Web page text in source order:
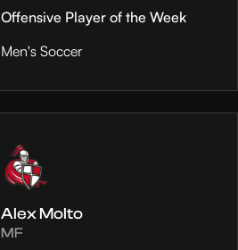
Offensive Player of the Week
Men's Soccer
Alex Molto
MF